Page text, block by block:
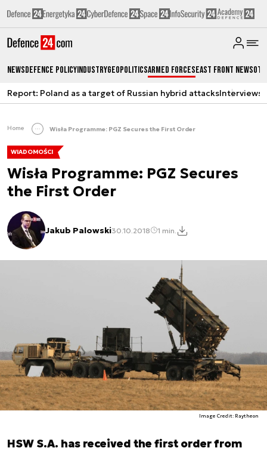
NewsDefence PolicyIndustryGeopoliticsArmed ForcesEast Front News
Report: Poland as a target of Russian hybrid attacksInterviews
Home Wisła Programme: PGZ Secures the First Order
WIADOMOŚCI
Wisła Programme: PGZ Secures
the First Order
Jakub Palowski30.10.2018 1 min.
Image Credit: Raytheon
HSW S.A. has received the first order from